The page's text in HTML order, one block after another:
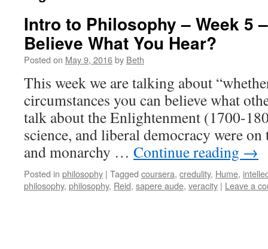
Intro to Philosophy – Week 5
Believe What You Hear?
Posted on May 9, 2016by Beth
This week we are talking about
circumstances you can believe what
talk about the Enlightenment (1700-
science, and liberal democracy were
and monarchy … Continue reading →
Posted in philosophy | Tagged coursera, credulity, Hume,
philosophy, philosophy, Reid, sapere aude, veracity | Leave a